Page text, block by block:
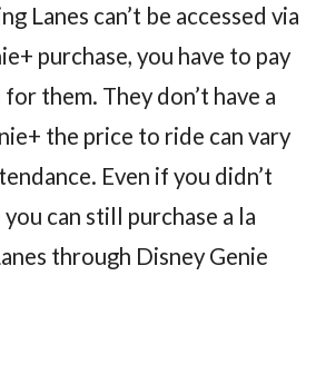
Lanes can’t be accessed via
purchase, you have to pay
them. They don’t have a
the price to ride can vary
Even if you didn’t
can still purchase a la
through Disney Genie